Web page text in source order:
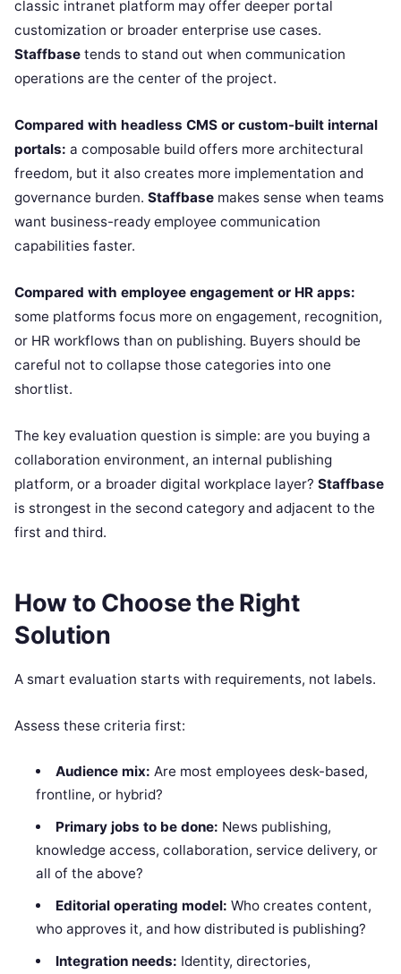
classic intranet platform may offer deeper portal
customization or broader enterprise use cases.
Staffbase tends to stand out when communication
operations are the center of the project.
Compared with headless CMS or custom-built internal
portals: a composable build offers more architectural
freedom, but it also creates more implementation and
governance burden. Staffbase makes sense when teams
want business-ready employee communication
capabilities faster.
Compared with employee engagement or HR apps:
some platforms focus more on engagement, recognition,
or HR workflows than on publishing. Buyers should be
careful not to collapse those categories into one
shortlist.
The key evaluation question is simple: are you buying a
collaboration environment, an internal publishing
platform, or a broader digital workplace layer? Staffbase
is strongest in the second category and adjacent to the
first and third.
How to Choose the Right
Solution
A smart evaluation starts with requirements, not labels.
Assess these criteria first:
Audience mix: Are most employees desk-based,
frontline, or hybrid?
Primary jobs to be done: News publishing,
knowledge access, collaboration, service delivery, or
all of the above?
Editorial operating model: Who creates content,
who approves it, and how distributed is publishing?
Integration needs: Identity, directories,